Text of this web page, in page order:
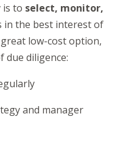
is to select, monitor,
in the best interest of
low-cost option,
due diligence:
and manager